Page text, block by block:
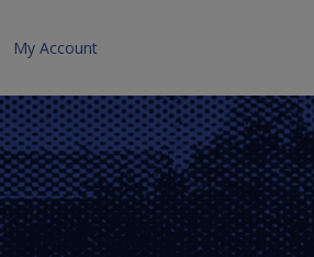
My Account